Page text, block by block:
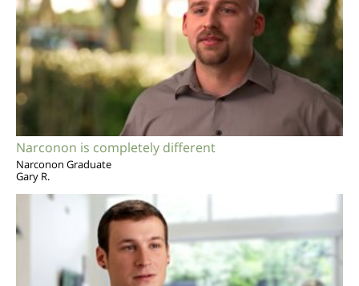
Narconon is completely different
Narconon Graduate
Gary R.